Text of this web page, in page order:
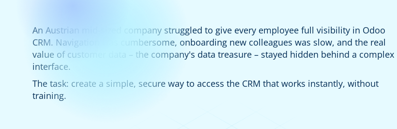
An Austrian mid-sized company struggled to give every employee full visibility in Odoo
CRM. Navigation was cumbersome, onboarding new colleagues was slow, and the real
value of customer data – the company's data treasure – stayed hidden behind a complex
interface.
The task: create a simple, secure way to access the CRM that works instantly, without
training.